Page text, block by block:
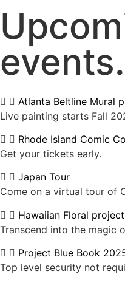
Atlanta Beltline Mural
Live painting starts Fall
Rhode Island Comic
Get your tickets early.
Japan Tour
Come on a virtual tour of
Hawaiian Floral project
Transcend into the magic
Project Blue Book
Top level security not